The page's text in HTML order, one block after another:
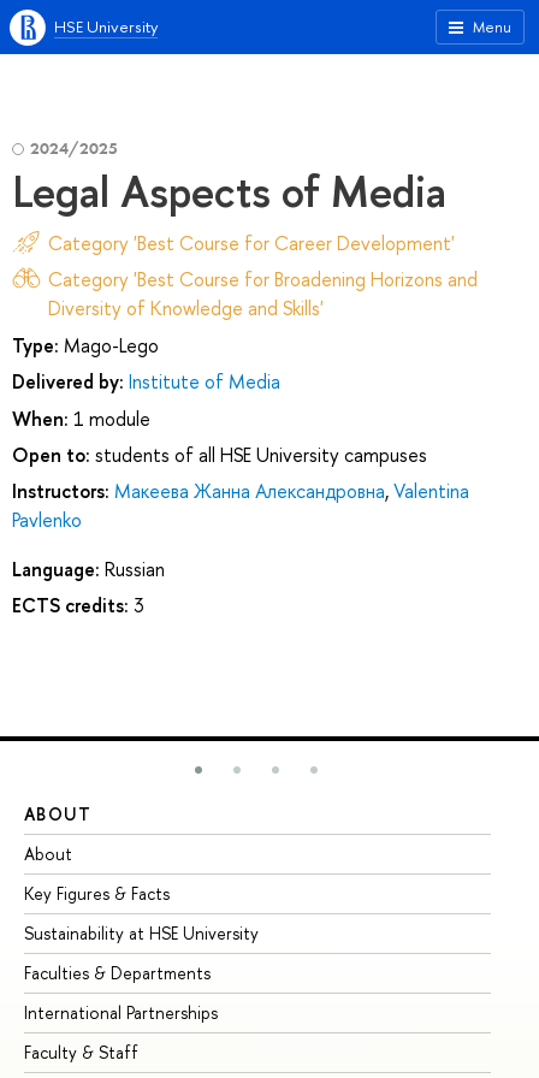
Menu
HSE University
2024/2025
Legal Aspects of Media
Category 'Best Course for Career Development'
Category 'Best Course for Broadening Horizons and
Diversity of Knowledge and Skills'
Type: Mago-Lego
Delivered by: Institute of Media
When: 1 module
Open to: students of all HSE University campuses
Instructors: Макеева Жанна Александровна,Valentina
Pavlenko
Language: Russian
ECTS credits: 3
ABOUT
About
Key Figures & Facts
Sustainability at HSE University
Faculties & Departments
International Partnerships
Faculty & Staff